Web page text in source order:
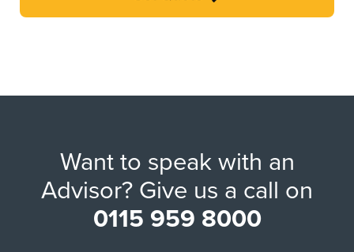
Want to speak with an
Advisor? Give us a call on
0115 959 8000